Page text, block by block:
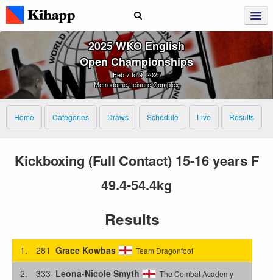
2025 WKO English
Open Championships
Feb 7 to 9, 2025
Metrodome Leisure Complex
Home Categories Draws Schedule Live Results
Kickboxing (Full Contact) 15-16 years F
49.4-54.4kg
Results
1. 281 Grace Kowbas Team Dragonfoot
2. 333 Leona-Nicole Smyth
The Combat Academy